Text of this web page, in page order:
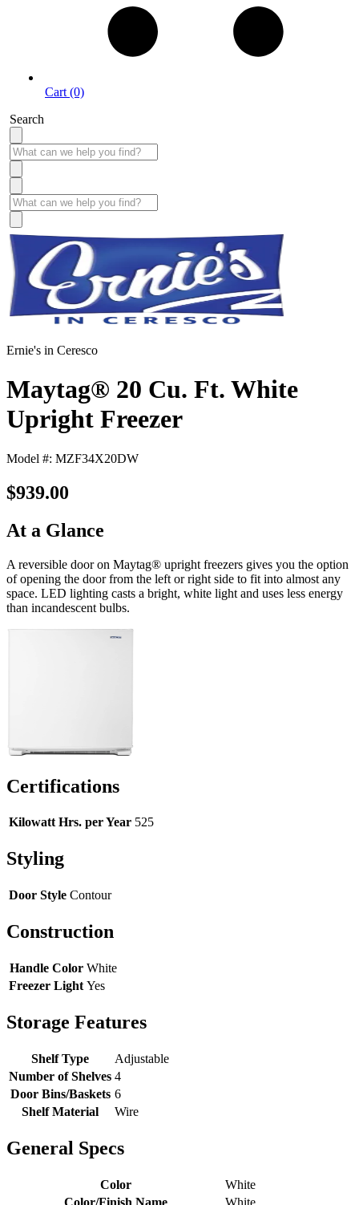
Cart (0)
Search
Ernie's in Ceresco
Maytag® 20 Cu. Ft. White
Upright Freezer
Model #: MZF34X20DW
$939.00
At a Glance
A reversible door on Maytag® upright freezers gives you the option
of opening the door from the left or right side to fit into almost any
space. LED lighting casts a bright, white light and uses less energy
than incandescent bulbs.
Certifications
Kilowatt Hrs. per Year 525
Styling
Door Style Contour
Construction
Handle Color White
Freezer Light Yes
Storage Features
Shelf Type
Adjustable
Number of Shelves 4
Door Bins/Baskets 6
Shelf Material
Wire
General Specs
Color
White
Color/Finish Name
White